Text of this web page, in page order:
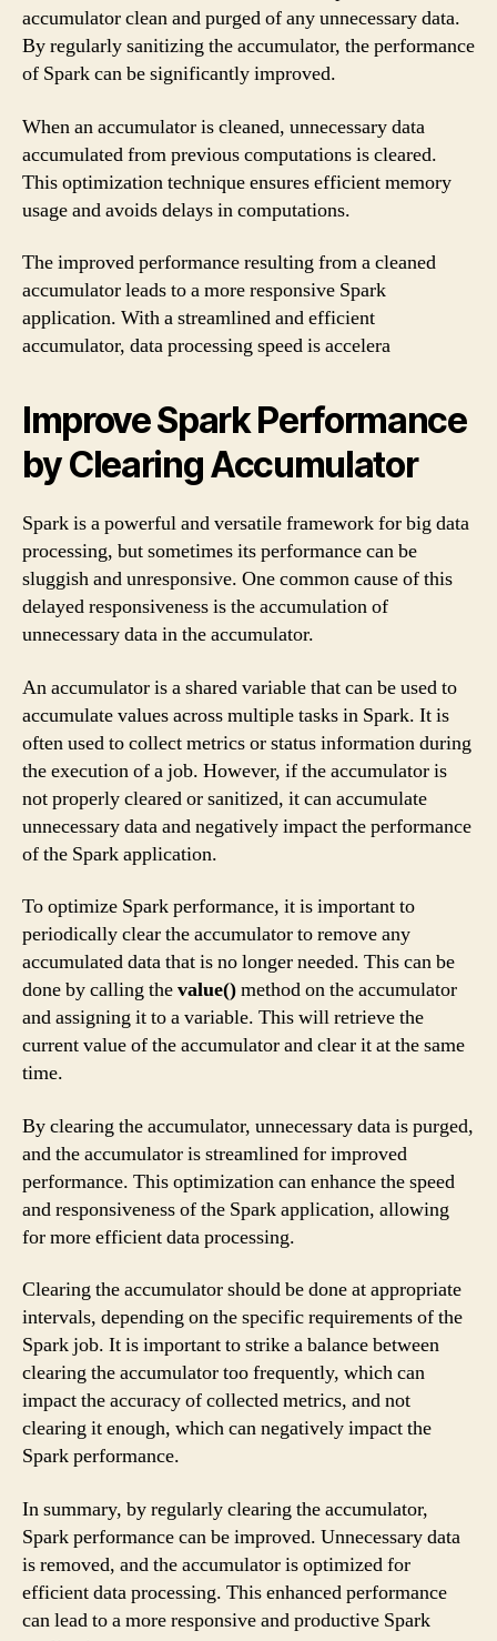
accumulator clean and purged of any unnecessary data.
By regularly sanitizing the accumulator, the performance
of Spark can be significantly improved.
When an accumulator is cleaned, unnecessary data
accumulated from previous computations is cleared.
This optimization technique ensures efficient memory
usage and avoids delays in computations.
The improved performance resulting from a cleaned
accumulator leads to a more responsive Spark
application. With a streamlined and efficient
accumulator, data processing speed is accelera
Improve Spark Performance
by Clearing Accumulator
Spark is a powerful and versatile framework for big data
processing, but sometimes its performance can be
sluggish and unresponsive. One common cause of this
delayed responsiveness is the accumulation of
unnecessary data in the accumulator.
An accumulator is a shared variable that can be used to
accumulate values across multiple tasks in Spark. It is
often used to collect metrics or status information during
the execution of a job. However, if the accumulator is
not properly cleared or sanitized, it can accumulate
unnecessary data and negatively impact the performance
of the Spark application.
To optimize Spark performance, it is important to
periodically clear the accumulator to remove any
accumulated data that is no longer needed. This can be
done by calling thevalue()method on the accumulator
and assigning it to a variable. This will retrieve the
current value of the accumulator and clear it at the same
time.
By clearing the accumulator, unnecessary data is purged,
and the accumulator is streamlined for improved
performance. This optimization can enhance the speed
and responsiveness of the Spark application, allowing
for more efficient data processing.
Clearing the accumulator should be done at appropriate
intervals, depending on the specific requirements of the
Spark job. It is important to strike a balance between
clearing the accumulator too frequently, which can
impact the accuracy of collected metrics, and not
clearing it enough, which can negatively impact the
Spark performance.
In summary, by regularly clearing the accumulator,
Spark performance can be improved. Unnecessary data
is removed, and the accumulator is optimized for
efficient data processing. This enhanced performance
can lead to a more responsive and productive Spark